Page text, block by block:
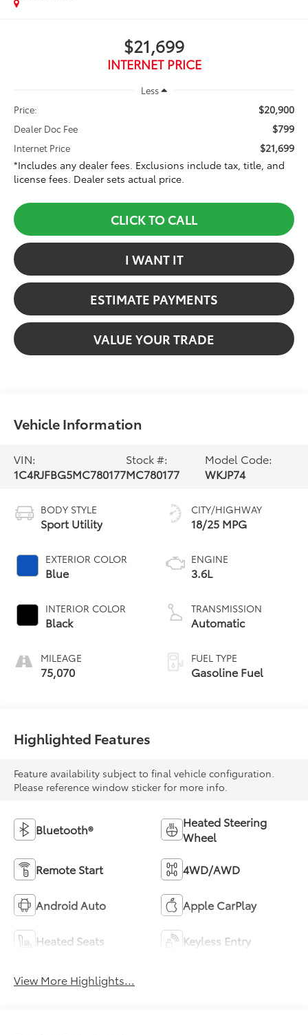
$21,699
INTERNET PRICE
Less
Price:
$20,900
Dealer Doc Fee $799
Internet Price
$21,699
*Includes any dealer fees. Exclusions include tax, title, and
license fees. Dealer sets actual price.
CLICK TO CALL
I WANT IT
ESTIMATE PAYMENTS
VALUE YOUR TRADE
Vehicle Information
VIN:
1C4RJFBG5MC780177
Stock #:
MC780177
Model Code:
WKJP74
BODY STYLE
Sport Utility
EXTERIOR COLOR
Blue
INTERIOR COLOR
Black
MILEAGE
75,070
CITY/HIGHWAY
18/25 MPG
ENGINE
3.6L
TRANSMISSION
Automatic
FUEL TYPE
Gasoline Fuel
Highlighted Features
Feature availability subject to final vehicle configuration.
Please reference window sticker for more info.
Bluetooth®
Heated Steering
Wheel
Remote Start 4WD/AWD
Android Auto Apple CarPlay
Heated Seats Keyless Entry
View More Highlights...